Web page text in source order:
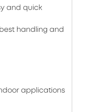
and quick
handling and
applications